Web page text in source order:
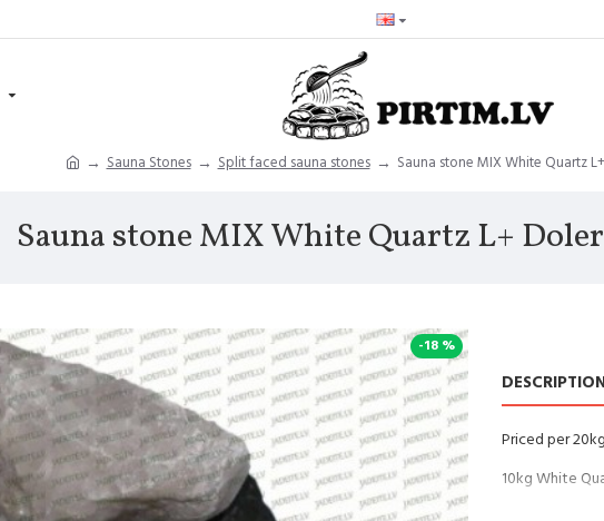
Sauna Stones Split faced sauna stones Sauna stone MIX White Quartz
Sauna stone MIX White Quartz L+
-18 %
Priced per
10kg White